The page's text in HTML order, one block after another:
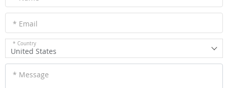
* Email
* Country
United States
* Message